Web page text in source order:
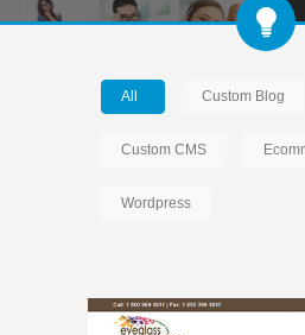
All Custom Blog
Custom CMS
Wordpress